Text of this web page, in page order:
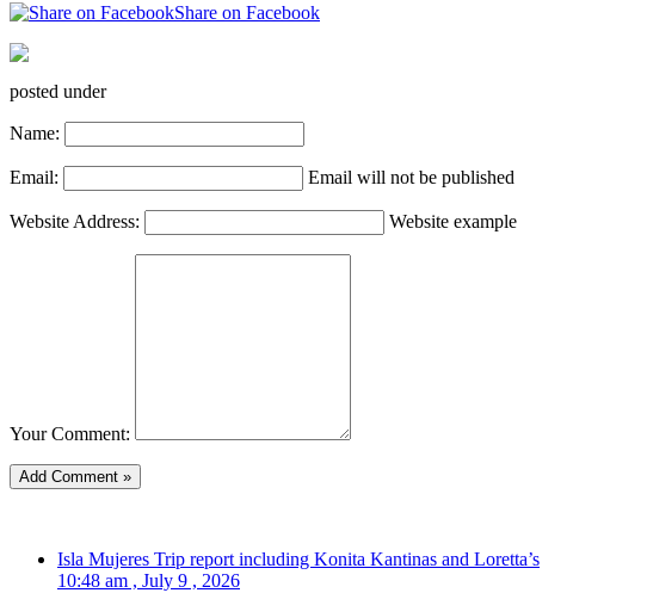
Share on Facebook
posted under
Name:
Email: Email will not be published
Website Address: Website example
Your Comment:
Isla Mujeres Trip report including Konita Kantinas and Loretta’s
10:48 am , July 9 , 2026